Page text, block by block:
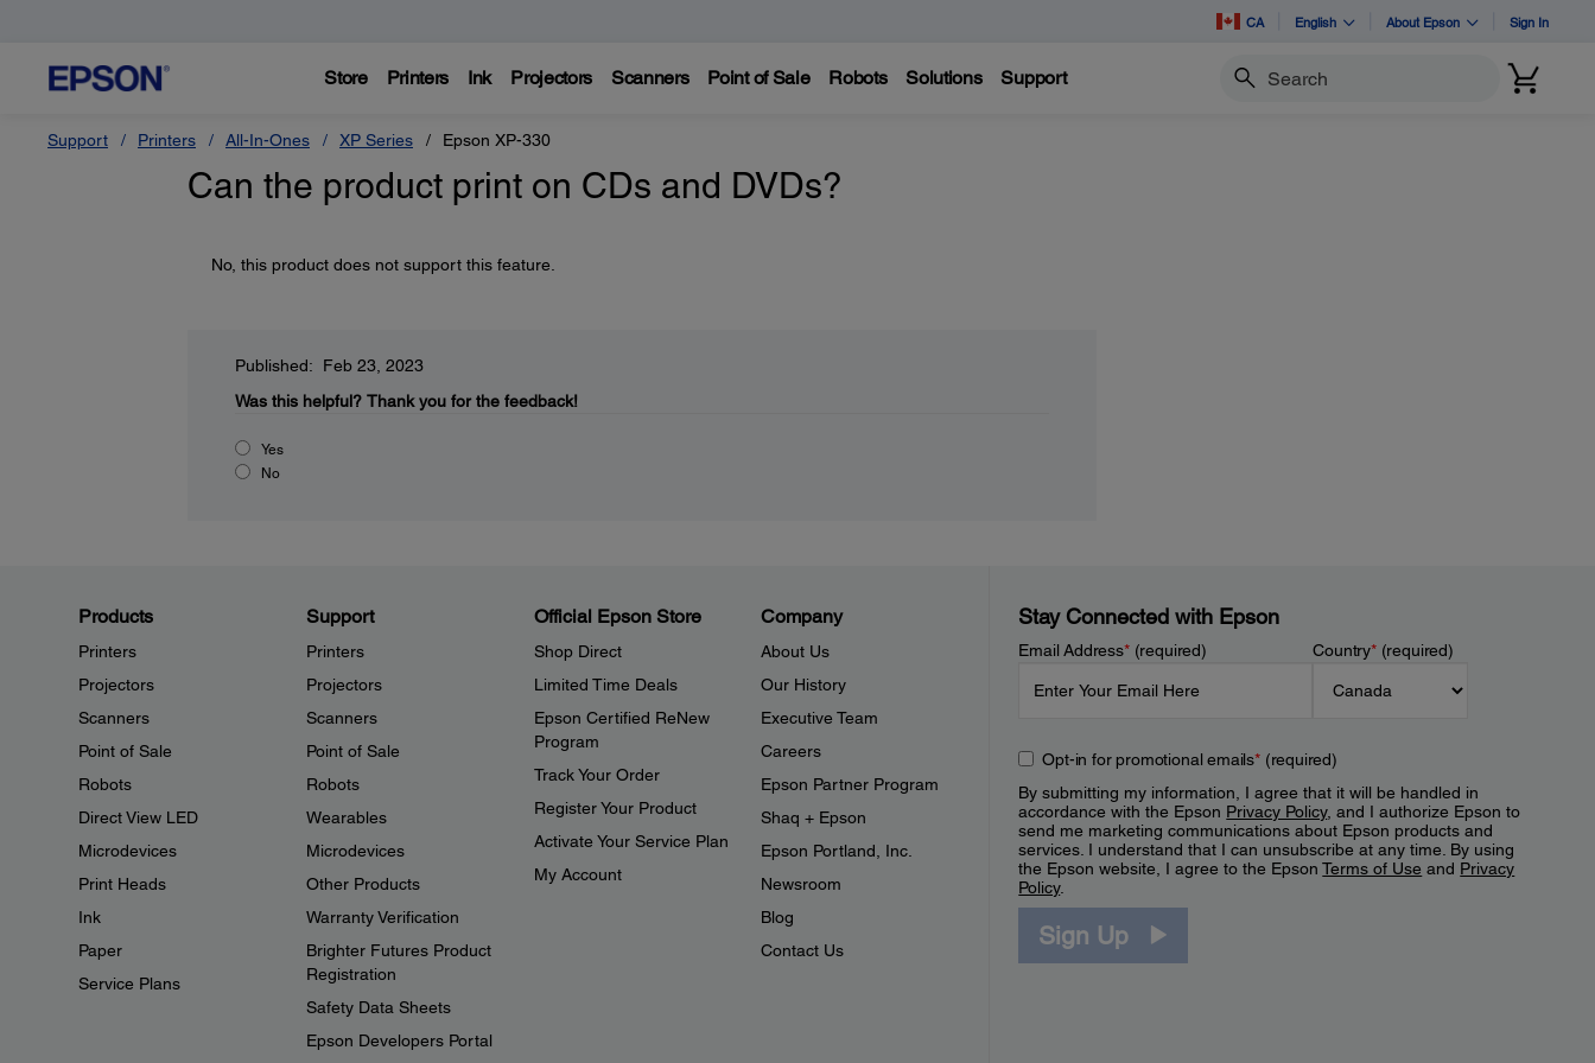
CA English About Epson Sign In
Store Printers Ink Projectors Scanners Point of Sale Robots Solutions Support Search
Support Printers All-In-Ones XP Series Epson XP-330
Can the product print on CDs and DVDs?
No, this product does not support this feature.
Published: Feb 23, 2023
Was this helpful? Thank you for the feedback!
Yes
No
Products
Printers
Projectors
Scanners
Point of Sale
Robots
Direct View LED
Microdevices
Print Heads
Ink
Paper
Service Plans
Support
Printers
Projectors
Scanners
Point of Sale
Robots
Wearables
Microdevices
Other Products
Warranty Verification
Brighter Futures Product
Registration
Safety Data Sheets
Epson Developers Portal
Official Epson Store
Shop Direct
Limited Time Deals
Epson Certified ReNew
Program
Track Your Order
Register Your Product
Activate Your Service Plan
My Account
Company
About Us
Our History
Executive Team
Careers
Epson Partner Program
Shaq + Epson
Epson Portland, Inc.
Newsroom
Blog
Contact Us
Stay Connected with Epson
Email Address*(required) Country*(required)
Opt-in for promotional emails*(required)
By submitting my information, I agree that it will be handled in
accordance with the Epson Privacy Policy, and I authorize Epson to
send me marketing communications about Epson products and
services. I understand that I can unsubscribe at any time. By using
the Epson website, I agree to the EpsonTerms of Use and Privacy
Policy.
Sign Up